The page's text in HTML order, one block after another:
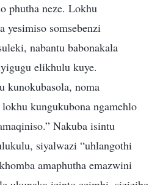
phutha neze. Lokhu
yesimiso somsebenzi
nabantu babonakala
elikhulu kuye.
kunokubasola, noma
kungukubona ngamehlo
Nakuba isintu
siyalwazi “uhlangothi
amaphutha emazwini